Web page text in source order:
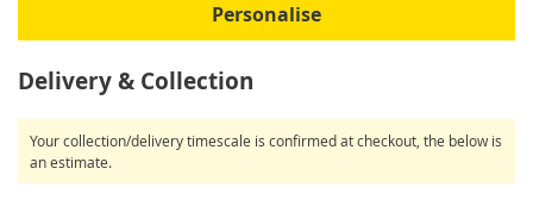
images
gallery
Personalise
Delivery & Collection
Your collection/delivery timescale is confirmed at checkout, the below is
an estimate.